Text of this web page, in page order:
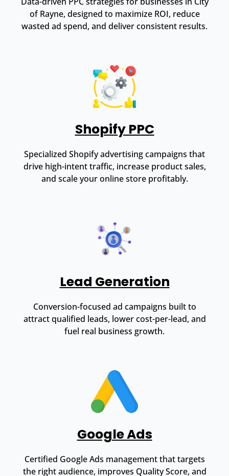
of Rayne, designed to maximize ROI, reduce
wasted ad spend, and deliver consistent results.
Shopify PPC
Specialized Shopify advertising campaigns that
drive high-intent traffic, increase product sales,
and scale your online store profitably.
Lead Generation
Conversion-focused ad campaigns built to
attract qualified leads, lower cost-per-lead, and
fuel real business growth.
Google Ads
Certified Google Ads management that targets
the right audience, improves Quality Score, and